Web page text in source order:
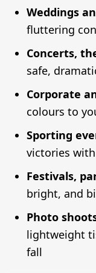
Weddings
fluttering
Concerts,
safe,
Corporate
colours to
Sporting
victories
Festivals,
bright, and
Photo
lightweight
fall